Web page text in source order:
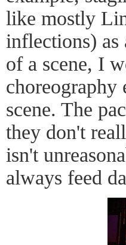
like mostly
inflections) as
of a scene, I
choreography
scene. The
they don't
isn't
always feed